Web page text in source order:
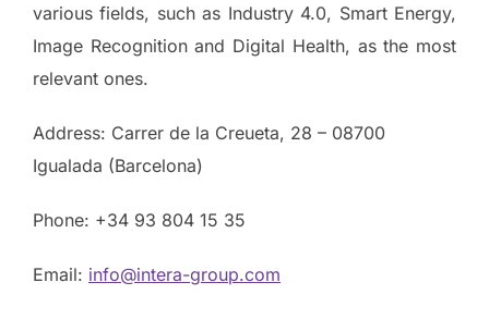
various fields, such as Industry 4.0, Smart Energy,
Image Recognition and Digital Health, as the most
relevant ones.
Address: Carrer de la Creueta, 28 – 08700
Igualada (Barcelona)
Phone: +34 93 804 15 35
Email: info@intera-group.com